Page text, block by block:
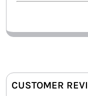
CUSTOMER